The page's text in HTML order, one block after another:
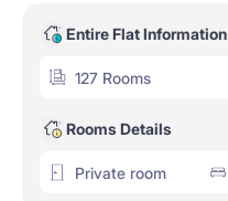
Entire Flat Information
127 Rooms
Rooms Details
Private room